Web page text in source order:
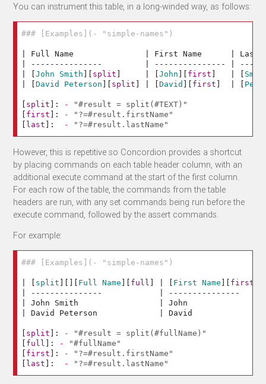
You can instrument this table, in a long-winded way, as follows:
### [Examples](- "simple-names")
| Full Name               | First Name      | Last
| ---------------         | --------------- |
[John Smith split [John first
[David Peterson split [David first
split ]: -
"#result = split(#TEXT)"
first ]: -
"?=#result.firstName"
last ]: - "?=#result.lastName"
However, this is repetitive so Concordion provides a shortcut
by placing commands on each table header column, with an
additional execute command at the start of the first column.
For each row of the table, the commands from the table
headers are run, with any set commands being run before the
execute command, followed by the assert commands.
For example:
### [Examples](- "simple-names")
split Full Name full First Name first
| ---------------            | ---------------
| John Smith                 | John
| David Peterson             | David
split ]: -
"#result = split(#fullName)"
full ]: -
"#fullName"
first ]: -
"?=#result.firstName"
last ]: - "?=#result.lastName"